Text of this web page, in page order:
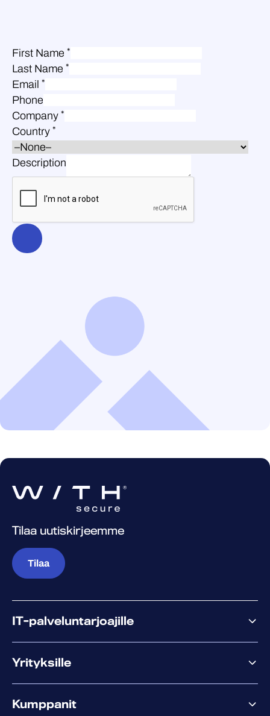
First Name *
Last Name *
Email *
Phone
Company *
Country *
Description
Tilaa uutiskirjeemme
Tilaa
IT-palveluntarjoajille
Yrityksille
XM
Kumppanit